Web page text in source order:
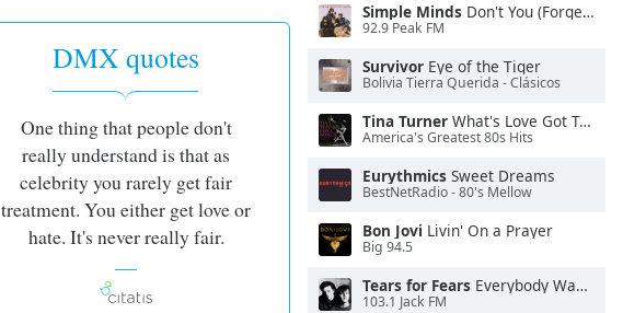
DMX quotes
One thing that people don't
really understand is that as
celebrity you rarely get fair
treatment. You either get love or
hate. It's never really fair.
Simple Minds Don't You (Forget About Me)
92.9 Peak FM
Survivor Eye of the Tiger
Bolivia Tierra Querida - Clásicos
Tina Turner What's Love Got To Do With It
America's Greatest 80s Hits
Eurythmics Sweet Dreams
BestNetRadio - 80's Mellow
Bon Jovi Livin' On a Prayer
Big 94.5
Tears for Fears Everybody Wants To Rule the World
103.1 Jack FM